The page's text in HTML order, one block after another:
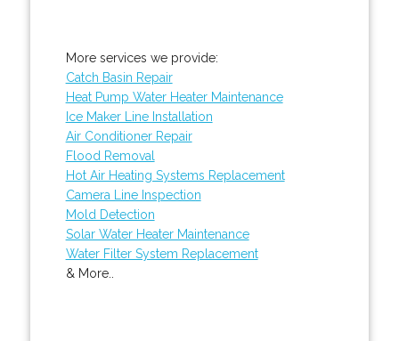
More services we provide:
Catch Basin Repair
Heat Pump Water Heater Maintenance
Ice Maker Line Installation
Air Conditioner Repair
Flood Removal
Hot Air Heating Systems Replacement
Camera Line Inspection
Mold Detection
Solar Water Heater Maintenance
Water Filter System Replacement
& More..